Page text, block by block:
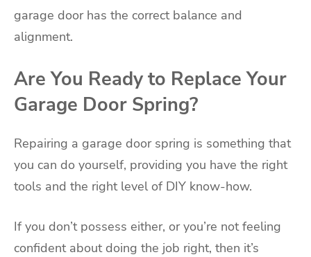
garage door has the correct balance and
alignment.
Are You Ready to Replace Your
Garage Door Spring?
Repairing a garage door spring is something that
you can do yourself, providing you have the right
tools and the right level of DIY know-how.
If you don’t possess either, or you’re not feeling
confident about doing the job right, then it’s